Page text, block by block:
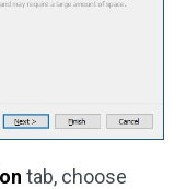
tab, choose